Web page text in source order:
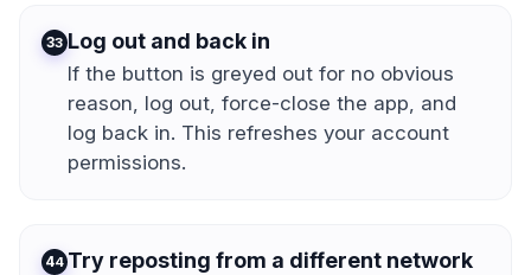
3 Log out and back in
If the button is greyed out for no obvious
reason, log out, force-close the app, and
log back in. This refreshes your account
permissions.
4 Try reposting from a different network